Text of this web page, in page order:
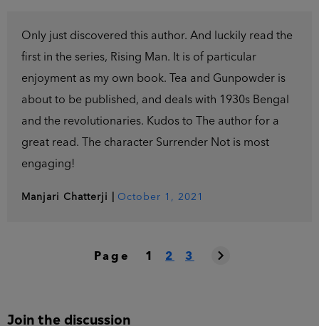
Only just discovered this author. And luckily read the
first in the series, Rising Man. It is of particular
enjoyment as my own book. Tea and Gunpowder is
about to be published, and deals with 1930s Bengal
and the revolutionaries. Kudos to The author for a
great read. The character Surrender Not is most
engaging!
Manjari Chatterji October 1, 2021
Page 1 2 3
Join the discussion